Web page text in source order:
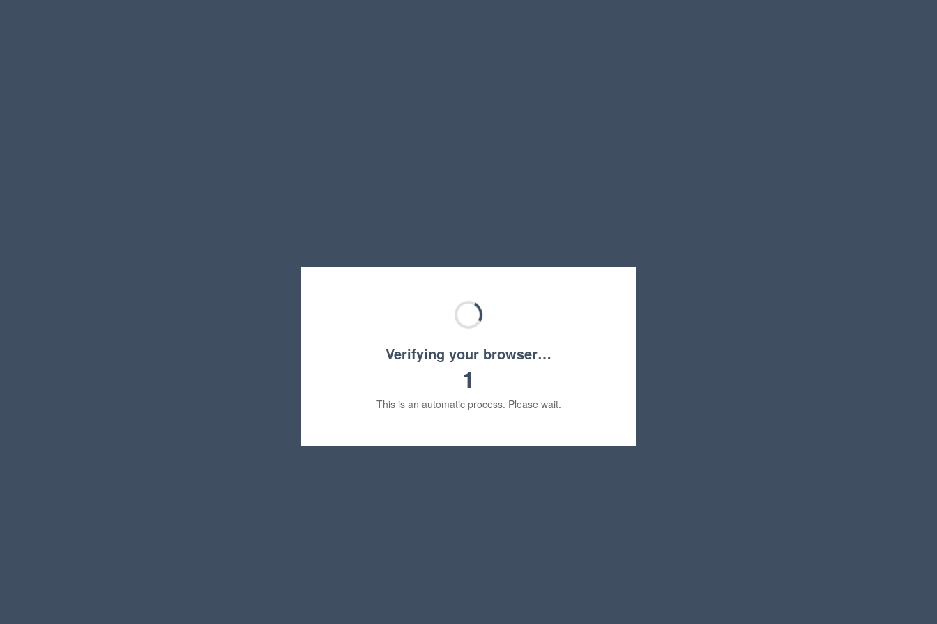
Verifying your browser…
1
This is an automatic process. Please wait.